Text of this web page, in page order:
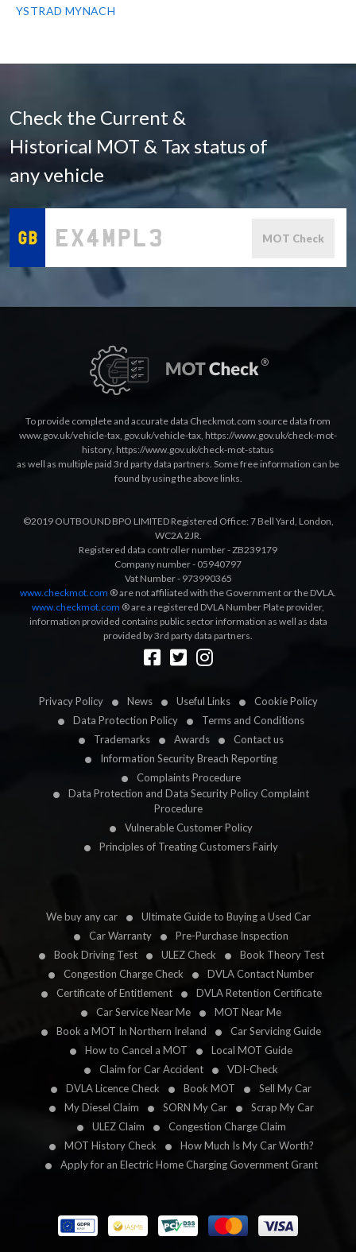
YSTRAD MYNACH
Check the Current &
Historical MOT & Tax status of
any vehicle
MOT Check
Privacy Policy News Useful Links
Cookie Policy
Data Protection Policy
Terms and Conditions
Trademarks
Awards
Contact us
Information Security Breach Reporting
Complaints Procedure
Data Protection and Data Security Policy Complaint
Procedure
Vulnerable Customer Policy
Principles of Treating Customers Fairly
We buy any car
Ultimate Guide to Buying a Used Car
Car Warranty
Pre-Purchase Inspection
Book Driving Test
ULEZ Check
Book Theory Test
Congestion Charge Check
DVLA Contact Number
Certificate of Entitlement
DVLA Retention Certificate
Car Service Near Me
MOT Near Me
Book a MOT In Northern Ireland
Car Servicing Guide
How to Cancel a MOT
Local MOT Guide
Claim for Car Accident
VDI-Check
DVLA Licence Check
Book MOT
Sell My Car
My Diesel Claim
SORN My Car
Scrap My Car
ULEZ Claim
Congestion Charge Claim
MOT History Check
How Much Is My Car Worth?
Apply for an Electric Home Charging Government Grant
To provide complete and accurate data Checkmot.com source data from
www.gov.uk/vehicle-tax, gov.uk/vehicle-tax, https://www.gov.uk/check-mot-
history, https://www.gov.uk/check-mot-status
as well as multiple paid 3rd party data partners. Some free information can be
found by using the above links.
©2019 OUTBOUND BPO LIMITED Registered Office: 7 Bell Yard, London,
WC2A 2JR.
Registered data controller number - ZB239179
Company number - 05940797
Vat Number - 973990365
www.checkmot.com ® are not affiliated with the Government or the DVLA.
www.checkmot.com ® are a registered DVLA Number Plate provider,
information provided contains public sector information as well as data
provided by 3rd party data partners.